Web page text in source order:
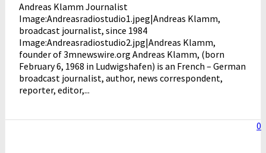
Andreas Klamm Journalist
Image:Andreasradiostudio1.jpeg|Andreas Klamm,
broadcast journalist, since 1984
Image:Andreasradiostudio2.jpg|Andreas Klamm,
founder of 3mnewswire.org Andreas Klamm, (born
February 6, 1968 in Ludwigshafen) is an French – German
broadcast journalist, author, news correspondent,
reporter, editor,...
0